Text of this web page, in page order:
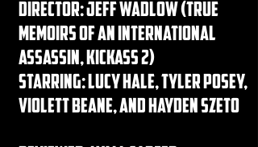
DIRECTOR: jeff wadlow (true
memoirs of an international
assassin, kickass 2)
STARRING: lucy hale, tyler posey,
violett beane, and hayden szeto